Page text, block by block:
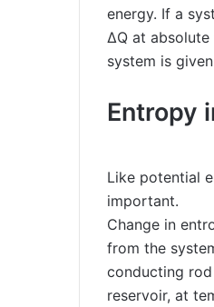
energy. If a
ΔQ at absolute
system is
Entropy
Like potential
important.
Change in
from the
conducting
reservoir, at